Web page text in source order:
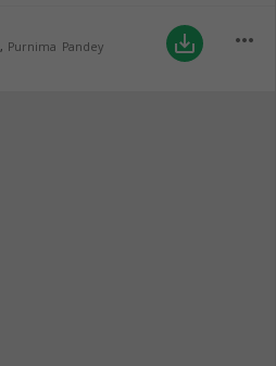
, Purnima Pandey
save_alt more_horiz